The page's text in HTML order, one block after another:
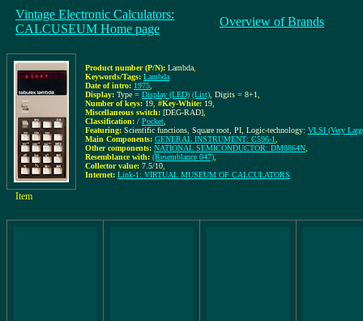
Vintage Electronic Calculators:
CALCUSEUM Home page
Overview of Brands
Product number (P/N): Lambda
Keywords/Tags: Lambda
Date of intro: 1975
Display: Type = Display (LED) (List) , Digits = 8+1
Number of keys: 19 #Key-White: 19
Miscellaneous switch: [DEG-RAD]
Classification: / Pocket
Featuring: Scientific functions, Square root, PI, Logic-technology: VLSI (Very
Main Components: GENERAL INSTRUMENT: C596-1
Other components: NATIONAL SEMICONDUCTOR: DM8864N
Resemblance with: (Resemblance 047)
Collector value: 7.5/10
Internet: Link-1: VIRTUAL MUSEUM OF CALCULATORS
Item